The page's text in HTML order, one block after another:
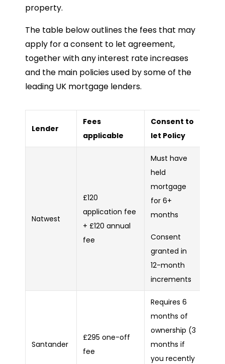
property.
The table below outlines the fees that may
apply for a consent to let agreement,
together with any interest rate increases
and the main policies used by some of the
leading UK mortgage lenders.
Lender
Fees
applicable
Consent to
let Policy
Natwest
£120
application fee
+ £120 annual
fee
Must have
held
mortgage
for 6+
months
Consent
granted in
12-month
increments
Santander
£295 one-off
fee
Requires 6
months of
ownership (3
months if
you recently